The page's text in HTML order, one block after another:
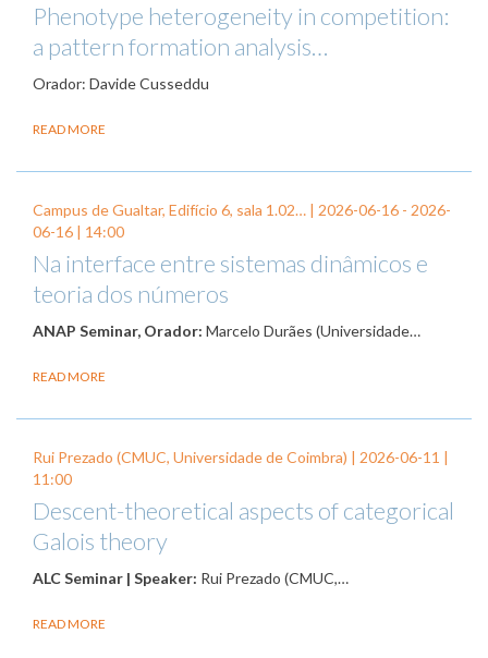
Phenotype heterogeneity in competition:
a pattern formation analysis…
Orador: Davide Cusseddu
READ MORE
Campus de Gualtar, Edifício 6, sala 1.02… | 2026-06-16 - 2026-
06-16 | 14:00
Na interface entre sistemas dinâmicos e
teoria dos números
ANAP Seminar, Orador: Marcelo Durães (Universidade…
READ MORE
Rui Prezado (CMUC, Universidade de Coimbra) | 2026-06-11 |
11:00
Descent-theoretical aspects of categorical
Galois theory
ALC Seminar | Speaker: Rui Prezado (CMUC,…
READ MORE